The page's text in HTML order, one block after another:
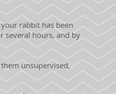
rabbit has been
several hours, and by
unsupervised,